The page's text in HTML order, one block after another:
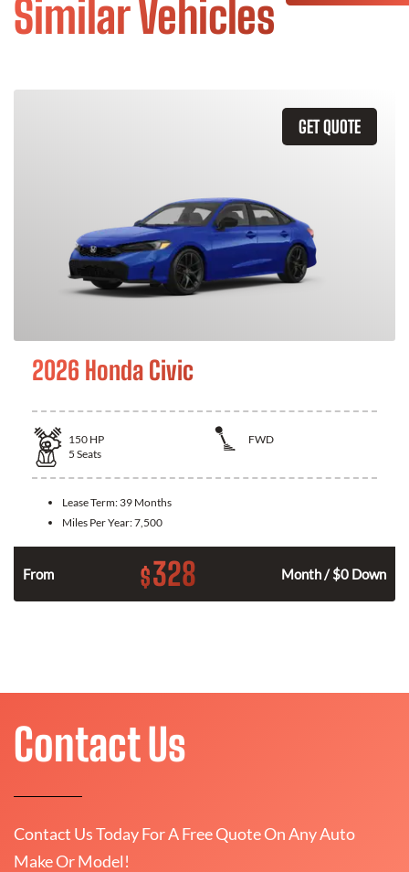
Similar Vehicles
GET QUOTE
2026 Honda Civic
150 HP
FWD
5 Seats
Lease Term: 39 Months
Miles Per Year:7,500
From $328 Month / $0 Down
Contact Us
Contact Us Today For A Free Quote On Any Auto
Make Or Model!